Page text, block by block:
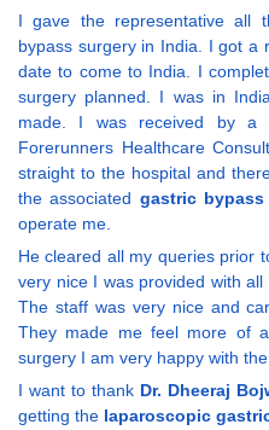
I gave the representative all
bypass surgery in India. I got a
date to come to India. I
surgery planned. I was in
made. I was received by a
Forerunners Healthcare
straight to the hospital and
the associated gastric bypass
operate me.
He cleared all my queries prior
very nice I was provided with
The staff was very nice and
They made me feel more of
surgery I am very happy with
I want to thank Dr. Dheeraj
getting the laparoscopic